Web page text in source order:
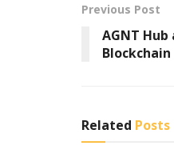
Previous Post
AGNT Hub
Blockchain
Related Posts